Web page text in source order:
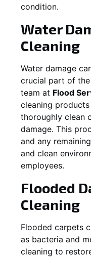
condition.
Water
Cleaning
Water damage
crucial part of
team at Flood
cleaning
thoroughly clean
damage. This
and any
and clean
employees.
Flooded
Cleaning
Flooded carpets
as bacteria and
cleaning to